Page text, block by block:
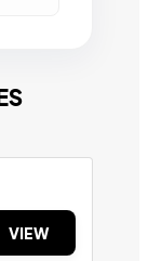
VIEW